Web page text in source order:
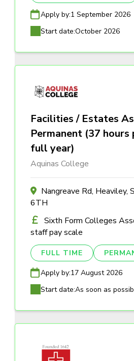
Apply by:1 September 2026
Start date:October 2026
Facilities / Estates
Permanent (37 hours
full year)
Aquinas College
Nangreave Rd, Heaviley,
6TH
Sixth Form Colleges
staff pay scale
FULL TIME
Apply by:17 August 2026
Start date:As soon as